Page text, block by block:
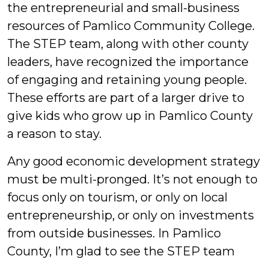
the entrepreneurial and small-business
resources of Pamlico Community College.
The STEP team, along with other county
leaders, have recognized the importance
of engaging and retaining young people.
These efforts are part of a larger drive to
give kids who grow up in Pamlico County
a reason to stay.
Any good economic development strategy
must be multi-pronged. It’s not enough to
focus only on tourism, or only on local
entrepreneurship, or only on investments
from outside businesses. In Pamlico
County, I’m glad to see the STEP team